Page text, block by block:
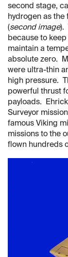
second stage,
hydrogen as
(second image).
because to
maintain a
absolute zero.
were ultra-thin
high pressure.
powerful thrust
payloads.
Surveyor
famous Viking
missions to the
flown hundreds